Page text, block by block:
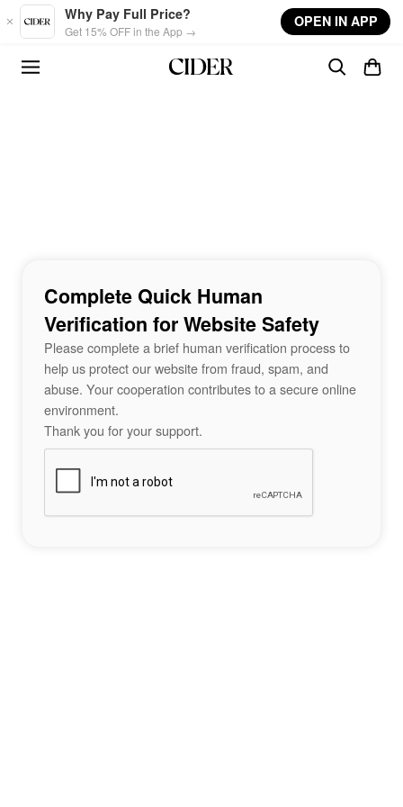
Skip to main content
Why Pay Full Price?
Get 15% OFF in the App →
OPEN IN APP
Complete Quick Human
Verification for Website Safety
Please complete a brief human verification process to
help us protect our website from fraud, spam, and
abuse. Your cooperation contributes to a secure online
environment.
Thank you for your support.